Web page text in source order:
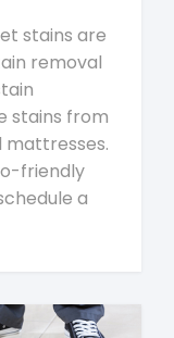
stains are
removal
stains from
mattresses.
friendly
a